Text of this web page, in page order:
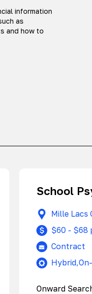
information
as
and how to
School
Mille Lacs
$60 - $68
Contract
Onward